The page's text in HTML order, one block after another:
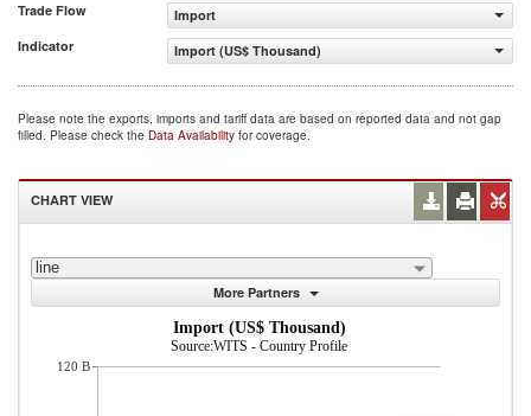
Trade Flow
Import
Indicator
Import (US$ Thousand)
Please note the exports, imports and tariff data are based on reported data and not gap
filled. Please check the Data Availability for coverage.
CHART VIEW
line
More Partners
Import (US$ Thousand)
Source:WITS - Country Profile
120 B